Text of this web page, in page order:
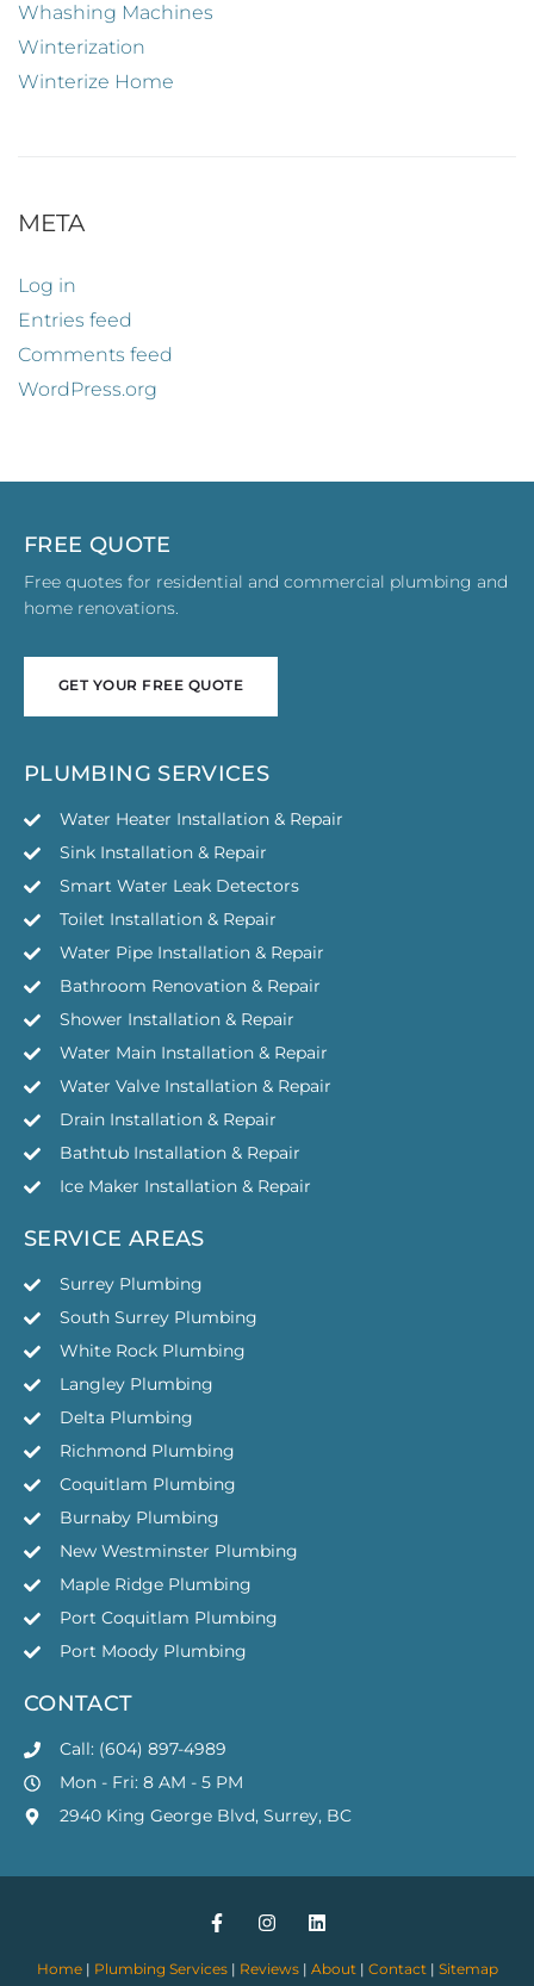
Whashing Machines
Winterization
Winterize Home
META
Log in
Entries feed
Comments feed
WordPress.org
FREE QUOTE
Free quotes for residential and commercial plumbing and
home renovations.
GET YOUR FREE QUOTE
PLUMBING SERVICES
Water Heater Installation & Repair
Sink Installation & Repair
Smart Water Leak Detectors
Toilet Installation & Repair
Water Pipe Installation & Repair
Bathroom Renovation & Repair
Shower Installation & Repair
Water Main Installation & Repair
Water Valve Installation & Repair
Drain Installation & Repair
Bathtub Installation & Repair
Ice Maker Installation & Repair
SERVICE AREAS
Surrey Plumbing
South Surrey Plumbing
White Rock Plumbing
Langley Plumbing
Delta Plumbing
Richmond Plumbing
Coquitlam Plumbing
Burnaby Plumbing
New Westminster Plumbing
Maple Ridge Plumbing
Port Coquitlam Plumbing
Port Moody Plumbing
CONTACT
Call: (604) 897-4989
Mon - Fri: 8 AM - 5 PM
2940 King George Blvd, Surrey, BC
Home| Plumbing Services| Reviews| About | Contact | Sitemap